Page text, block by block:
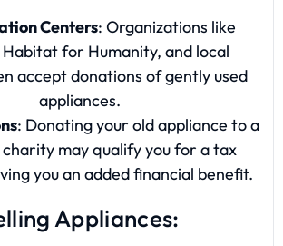
Centers: Organizations like
for Humanity, and local
accept donations of gently used
appliances.
: Donating your old appliance to a
may qualify you for a tax
you an added financial benefit.
Appliances: